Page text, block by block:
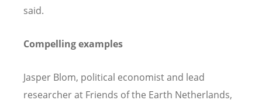
said.
Compelling examples
Jasper Blom, political economist and lead
researcher at Friends of the Earth Netherlands,